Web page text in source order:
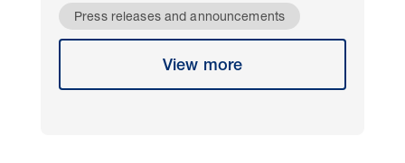
Press releases and announcements
View more